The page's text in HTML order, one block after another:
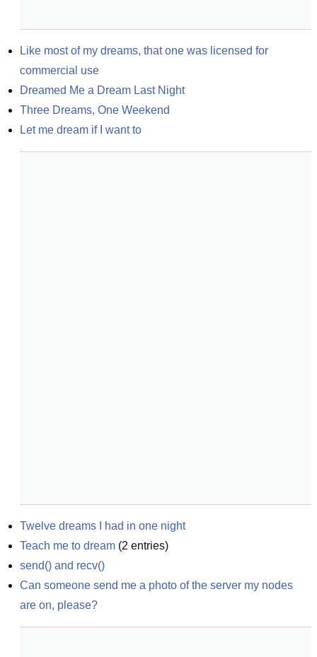
Like most of my dreams, that one was licensed for
commercial use
Dreamed Me a Dream Last Night
Three Dreams, One Weekend
Let me dream if I want to
Twelve dreams I had in one night
Teach me to dream (2 entries)
send() and recv()
Can someone send me a photo of the server my nodes
are on, please?